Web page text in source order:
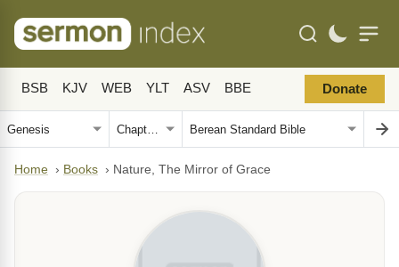
BSB KJV WEB YLT ASV BBE Donate
Home › Books › Nature, The Mirror of Grace